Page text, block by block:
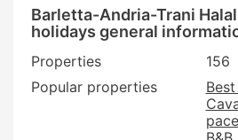
Trinitapoli
Barletta-Andria-Trani
holidays general
Properties
156
Popular properties
pace